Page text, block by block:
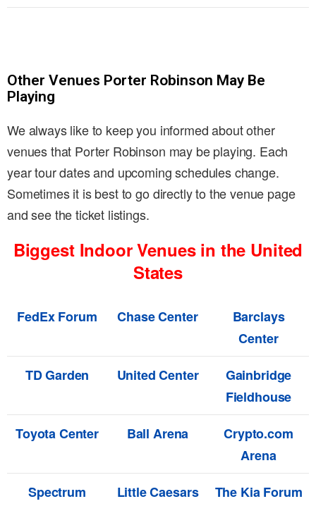
Other Venues Porter Robinson May Be
Playing
We always like to keep you informed about other
venues that Porter Robinson may be playing. Each
year tour dates and upcoming schedules change.
Sometimes it is best to go directly to the venue page
and see the ticket listings.
Biggest Indoor Venues in the United
States
FedEx Forum Chase Center
Barclays
Center
TD Garden
United Center
Gainbridge
Fieldhouse
Toyota Center
Ball Arena
Crypto.com
Arena
Spectrum
Little Caesars
The Kia Forum